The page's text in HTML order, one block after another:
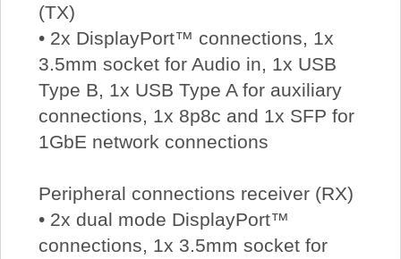
(TX)
• 2x DisplayPort™ connections, 1x
3.5mm socket for Audio in, 1x USB
Type B, 1x USB Type A for auxiliary
connections, 1x 8p8c and 1x SFP for
1GbE network connections
Peripheral connections receiver (RX)
• 2x dual mode DisplayPort™
connections, 1x 3.5mm socket for